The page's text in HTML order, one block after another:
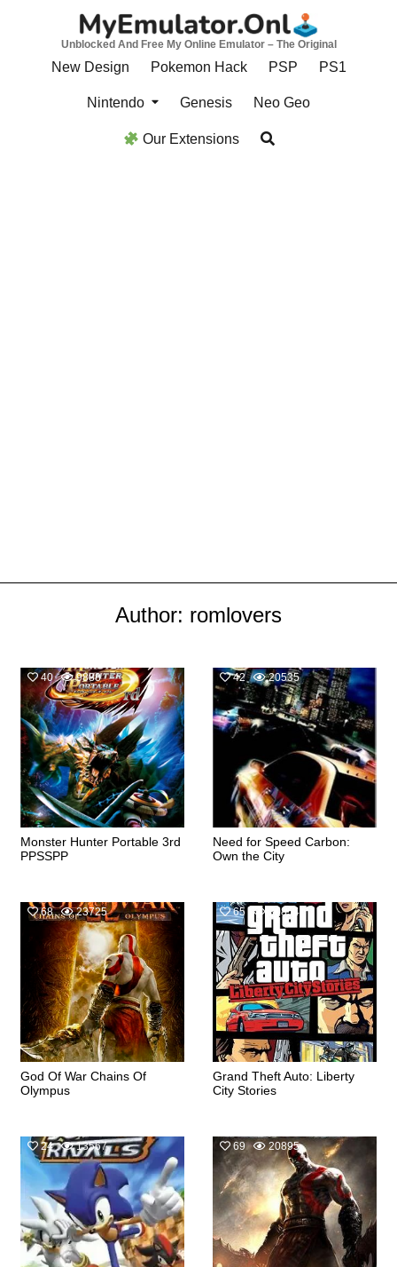
Unblocked And Free My Online Emulator – The Original
New Design Pokemon Hack PSP PS1
Nintendo Genesis Neo Geo
Our Extensions
Author: romlovers
40 9888
Monster Hunter Portable 3rd
PPSSPP
42 20535
Need for Speed Carbon:
Own the City
68 23725
God Of War Chains Of
Olympus
65 30854
Grand Theft Auto: Liberty
City Stories
24 13567 69 20895